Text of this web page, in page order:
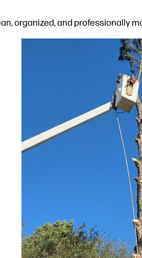
organized, and professionally